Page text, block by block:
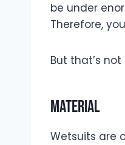
be under
Therefore,
But that’s
Material
Wetsuits are